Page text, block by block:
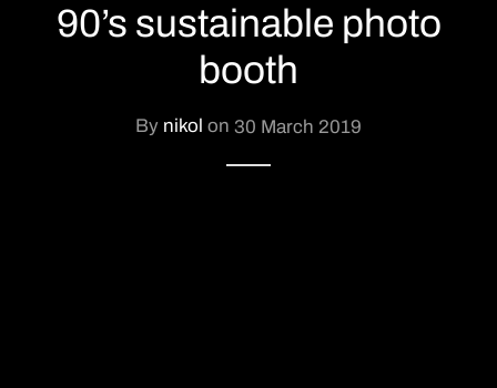
90’s sustainable photo
booth
By nikol on 30 March 2019